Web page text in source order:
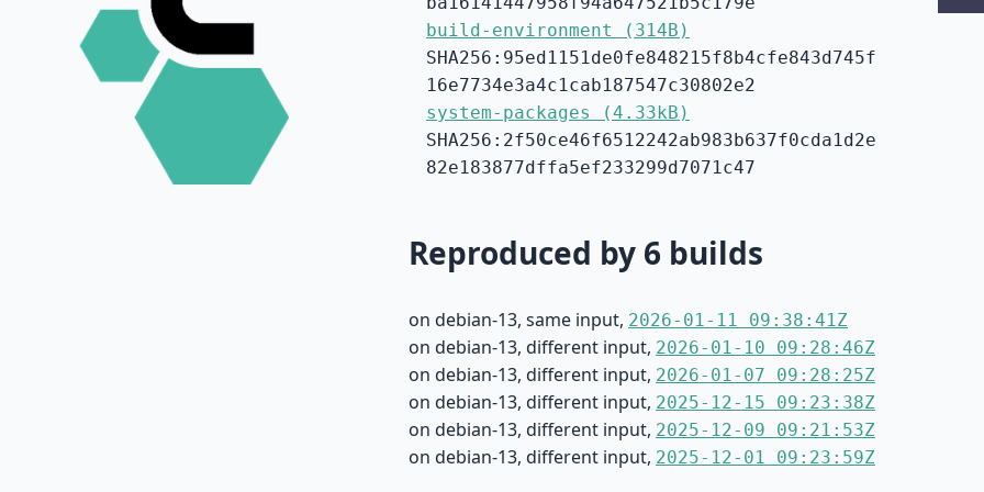
build-environment (314B)
SHA256:95ed1151de0fe848215f8b4cfe843d745f
16e7734e3a4c1cab187547c30802e2
system-packages (4.33kB)
SHA256:2f50ce46f6512242ab983b637f0cda1d2e
82e183877dffa5ef233299d7071c47
Reproduced by 6 builds
on debian-13, same input, 2026-01-11 09:38:41Z
on debian-13, different input, 2026-01-10 09:28:46Z
on debian-13, different input, 2026-01-07 09:28:25Z
on debian-13, different input, 2025-12-15 09:23:38Z
on debian-13, different input, 2025-12-09 09:21:53Z
on debian-13, different input, 2025-12-01 09:23:59Z